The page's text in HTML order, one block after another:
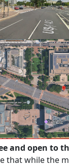
and open to
that while the